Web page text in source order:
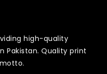
high-quality
Pakistan. Quality print